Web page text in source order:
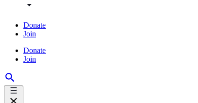
Donate
Join
Donate
Join